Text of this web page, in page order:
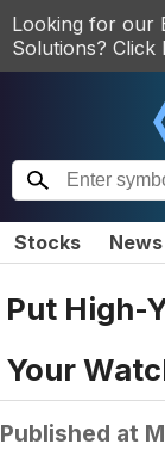
Looking for our
Solutions? Click
Stocks News
Put High-
Your
Published at